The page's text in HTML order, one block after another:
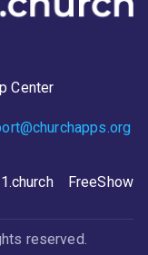
Center
FreeShow
reserved.